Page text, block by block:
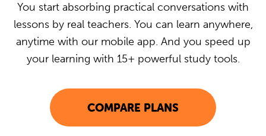
You start absorbing practical conversations with
lessons by real teachers. You can learn anywhere,
anytime with our mobile app. And you speed up
your learning with 15+ powerful study tools.
COMPARE PLANS